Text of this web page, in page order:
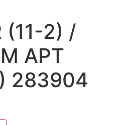
(11-2) /
APT
283904